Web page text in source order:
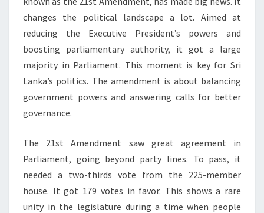
changes the political landscape a lot. Aimed at
reducing the Executive President’s powers and
boosting parliamentary authority, it got a large
majority in Parliament. This moment is key for Sri
Lanka’s politics. The amendment is about balancing
government powers and answering calls for better
governance.
The 21st Amendment saw great agreement in
Parliament, going beyond party lines. To pass, it
needed a two-thirds vote from the 225-member
house. It got 179 votes in favor. This shows a rare
unity in the legislature during a time when people